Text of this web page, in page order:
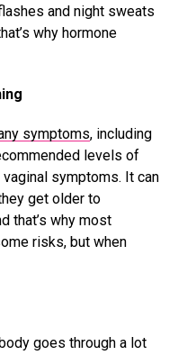
and night sweats
why hormone
symptoms, including
levels of
symptoms. It can
get older to
that’s why most
risks, but when
goes through a lot